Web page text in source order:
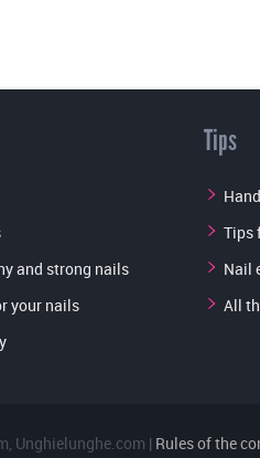
and strong nails
your nails
Tips
Tips
Nail
All
, Unghielunghe.com | Rules of the